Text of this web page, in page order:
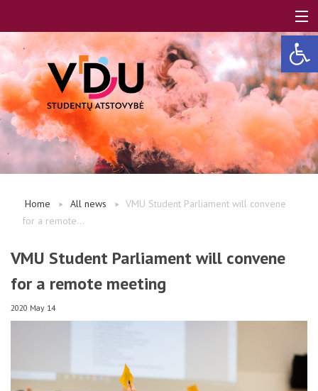
LT
A, B modules
Report an issue anonymously
Home All news
VMU Student Parliament will convene
for a remote...
VMU Student Parliament will convene
for a remote meeting
2020 May 14